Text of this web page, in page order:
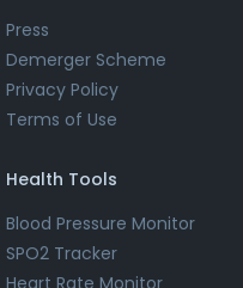
Press
Demerger Scheme
Privacy Policy
Terms of Use
Health Tools
Blood Pressure Monitor
SPO2 Tracker